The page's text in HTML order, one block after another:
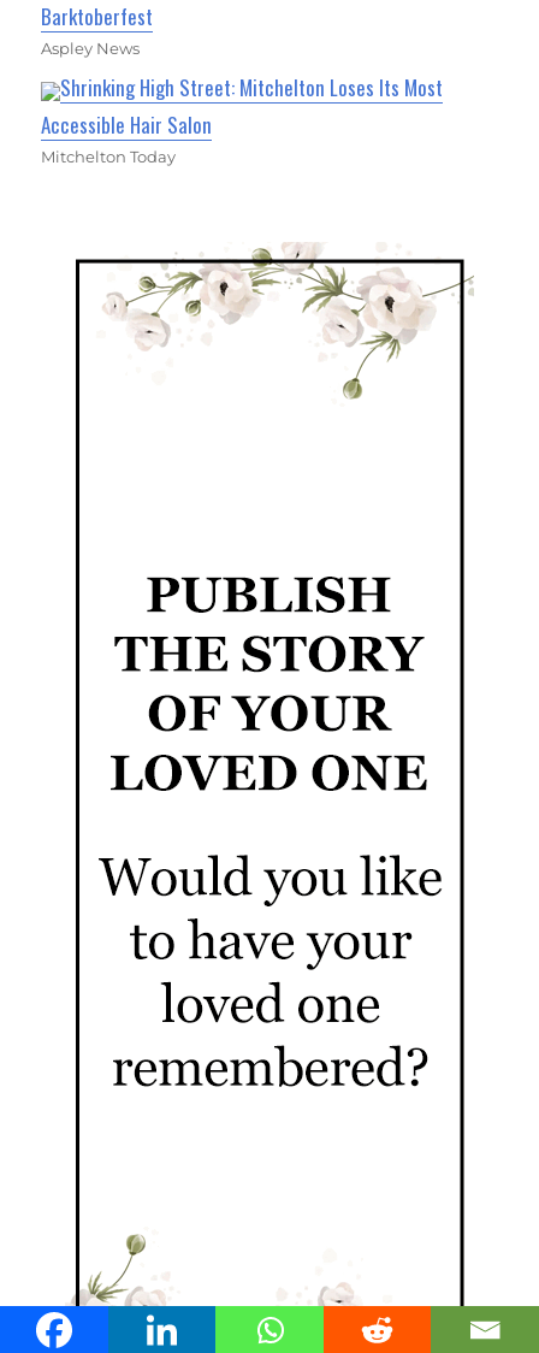
Barktoberfest
Aspley News
Shrinking High Street: Mitchelton Loses Its Most
Accessible Hair Salon
Mitchelton Today